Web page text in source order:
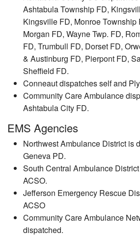
Ashtabula Township FD,
Kingsville FD, Monroe Township
Morgan FD, Wayne Twp. FD,
FD, Trumbull FD, Dorset FD,
& Austinburg FD, Pierpont FD,
Sheffield FD.
Conneaut dispatches self and
Community Care Ambulance
Ashtabula City FD.
EMS Agencies
Northwest Ambulance District is
Geneva PD.
South Central Ambulance
ACSO.
Jefferson Emergency Rescue
ACSO
Community Care Ambulance
dispatched.